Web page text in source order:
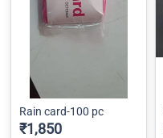
Rain card-100 pc
₹1,850